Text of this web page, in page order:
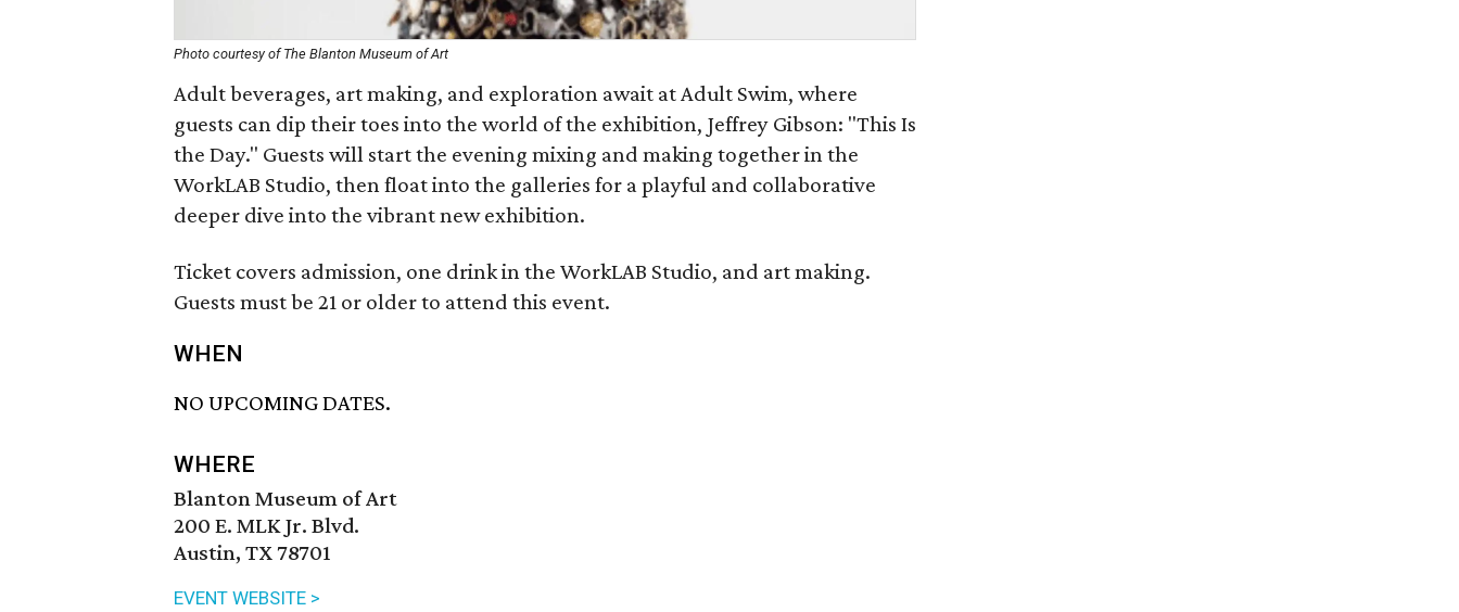
Photo courtesy of The Blanton Museum of Art
Adult beverages, art making, and exploration await at Adult Swim, where
guests can dip their toes into the world of the exhibition, Jeffrey Gibson: "This Is
the Day." Guests will start the evening mixing and making together in the
WorkLAB Studio, then float into the galleries for a playful and collaborative
deeper dive into the vibrant new exhibition.
Ticket covers admission, one drink in the WorkLAB Studio, and art making.
Guests must be 21 or older to attend this event.
WHEN
NO UPCOMING DATES.
WHERE
Blanton Museum of Art
200 E. MLK Jr. Blvd.
Austin, TX 78701
EVENT WEBSITE >